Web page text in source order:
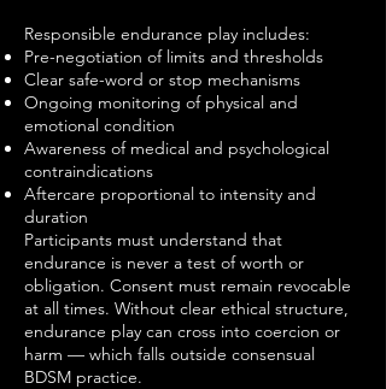
Responsible endurance play includes:
Pre-negotiation of limits and thresholds
Clear safe-word or stop mechanisms
Ongoing monitoring of physical and
emotional condition
Awareness of medical and psychological
contraindications
Aftercare proportional to intensity and
duration
Participants must understand that
endurance is never a test of worth or
obligation. Consent must remain revocable
at all times. Without clear ethical structure,
endurance play can cross into coercion or
harm — which falls outside consensual
BDSM practice.